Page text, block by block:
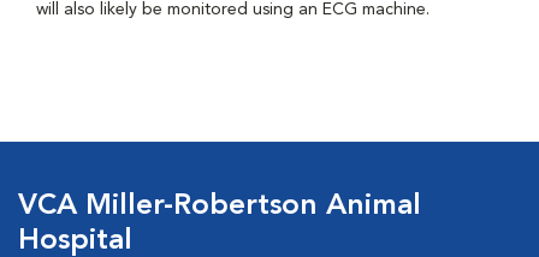
will also likely be monitored using an ECG machine.
VCA Miller-Robertson Animal
Hospital